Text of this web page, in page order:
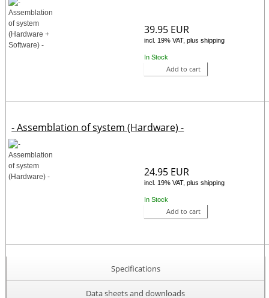
39.95 EUR
incl. 19% VAT, plus shipping
In Stock
Add to cart
- Assemblation of system (Hardware) -
24.95 EUR
incl. 19% VAT, plus shipping
In Stock
Add to cart
Specifications
Data sheets and downloads